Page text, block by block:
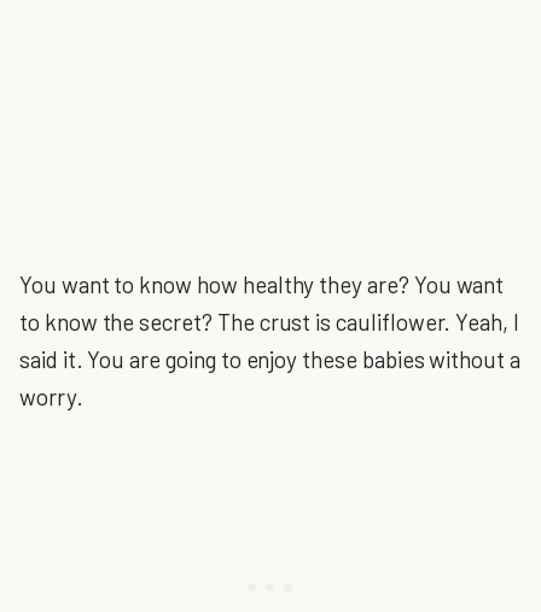
You want to know how healthy they are? You want
to know the secret? The crust is cauliflower. Yeah, I
said it. You are going to enjoy these babies without a
worry.